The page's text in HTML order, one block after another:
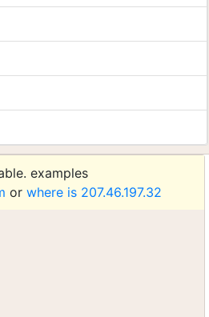
examples
or where is 207.46.197.32